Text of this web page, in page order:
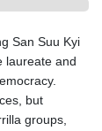
San Suu Kyi
laureate and
but
groups,